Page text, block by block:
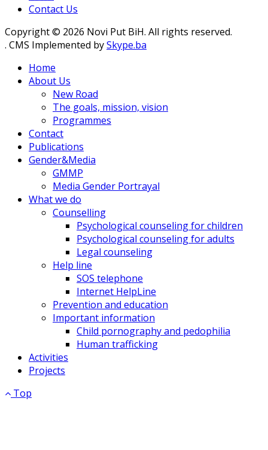
Contact Us
Copyright © 2026 Novi Put BiH. All rights reserved.
. CMS Implemented bySkype.ba
Home
About Us
New Road
The goals, mission, vision
Programmes
Contact
Publications
Gender&Media
GMMP
Media Gender Portrayal
What we do
Counselling
Psychological counseling for children
Psychological counseling for adults
Legal counseling
Help line
SOS telephone
Internet HelpLine
Prevention and education
Important information
Child pornography and pedophilia
Human trafficking
Activities
Projects
Top